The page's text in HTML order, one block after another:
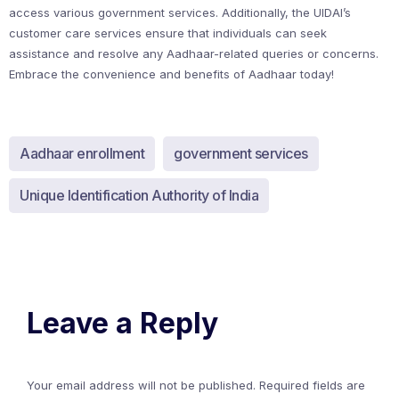
access various government services. Additionally, the UIDAI’s
customer care services ensure that individuals can seek
assistance and resolve any Aadhaar-related queries or concerns.
Embrace the convenience and benefits of Aadhaar today!
Aadhaar enrollment government services
Unique Identification Authority of India
Leave a Reply
Your email address will not be published. Required fields are